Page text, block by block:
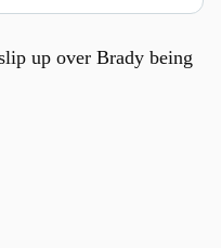
up over Brady being